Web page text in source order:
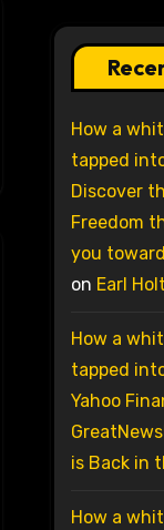
How a
tapped
Discover
Freedom
you
on Earl
How a
tapped
Yahoo
is Back in
How a